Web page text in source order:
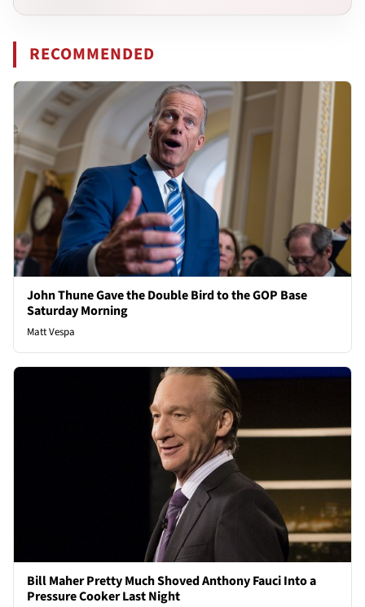
RECOMMENDED
John Thune Gave the Double Bird to the GOP Base
Saturday Morning
Matt Vespa
Bill Maher Pretty Much Shoved Anthony Fauci Into a
Pressure Cooker Last Night